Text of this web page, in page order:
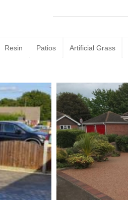
Resin Patios Artificial Grass